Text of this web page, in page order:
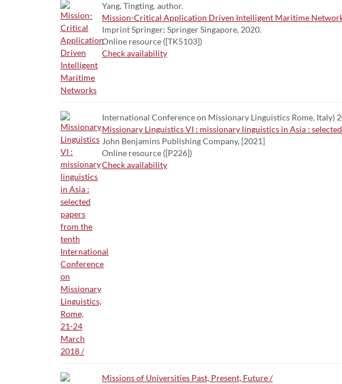
Yang, Tingting. author.
Mission-Critical Application Driven Intelligent Maritime
Imprint Springer; Springer Singapore, 2020.
Online resource ([TK5103])
Check availability
International Conference on Missionary Linguistics Rome, Italy)
Missionary Linguistics VI : missionary linguistics in Asia :
John Benjamins Publishing Company, [2021]
Online resource ([P226])
Check availability
Missions of Universities Past, Present, Future /